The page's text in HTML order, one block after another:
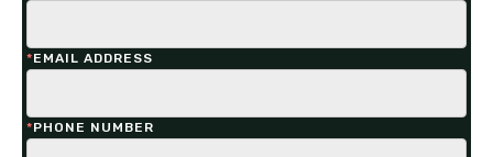
*EMAIL ADDRESS
*PHONE NUMBER